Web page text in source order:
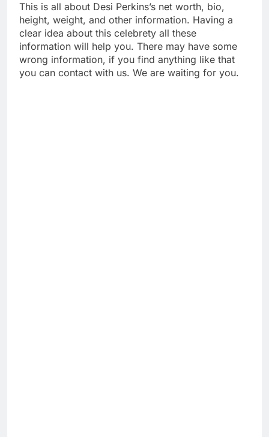
This is all about Desi Perkins’s net worth, bio,
height, weight, and other information. Having a
clear idea about this celebrety all these
information will help you. There may have some
wrong information, if you find anything like that
you can contact with us. We are waiting for you.